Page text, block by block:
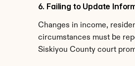
6. Failing to Update
Changes in income,
circumstances must be
Siskiyou County court